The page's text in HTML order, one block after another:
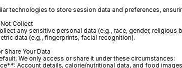
technologies to store session data and preferences,
Collect
any sensitive personal data (e.g., race, gender, religious
data (e.g., fingerprints, facial recognition).
Share Your Data
We only access or share it under these circumstances:
Account details, calorie/nutritional data, and food